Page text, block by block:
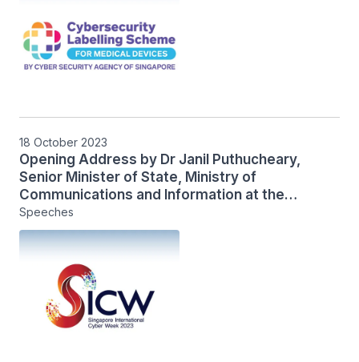
18 October 2023
Opening Address by Dr Janil Puthucheary,
Senior Minister of State, Ministry of
Communications and Information at the
International IoT Security Roundtable
Speeches